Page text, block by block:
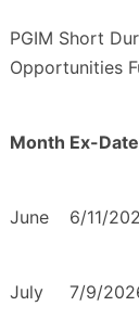
PGIM Short
Opportunities
Month Ex-Date
June 6/11/
July 7/9/